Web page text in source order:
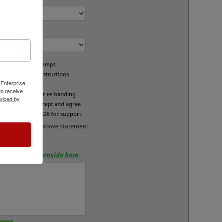
custom band stamps
per your instructions.
exchange or re-banding.
below if you accept and agree
call 800-469-7826 for support.
and accept the above statement
Please provide here.
receive
by